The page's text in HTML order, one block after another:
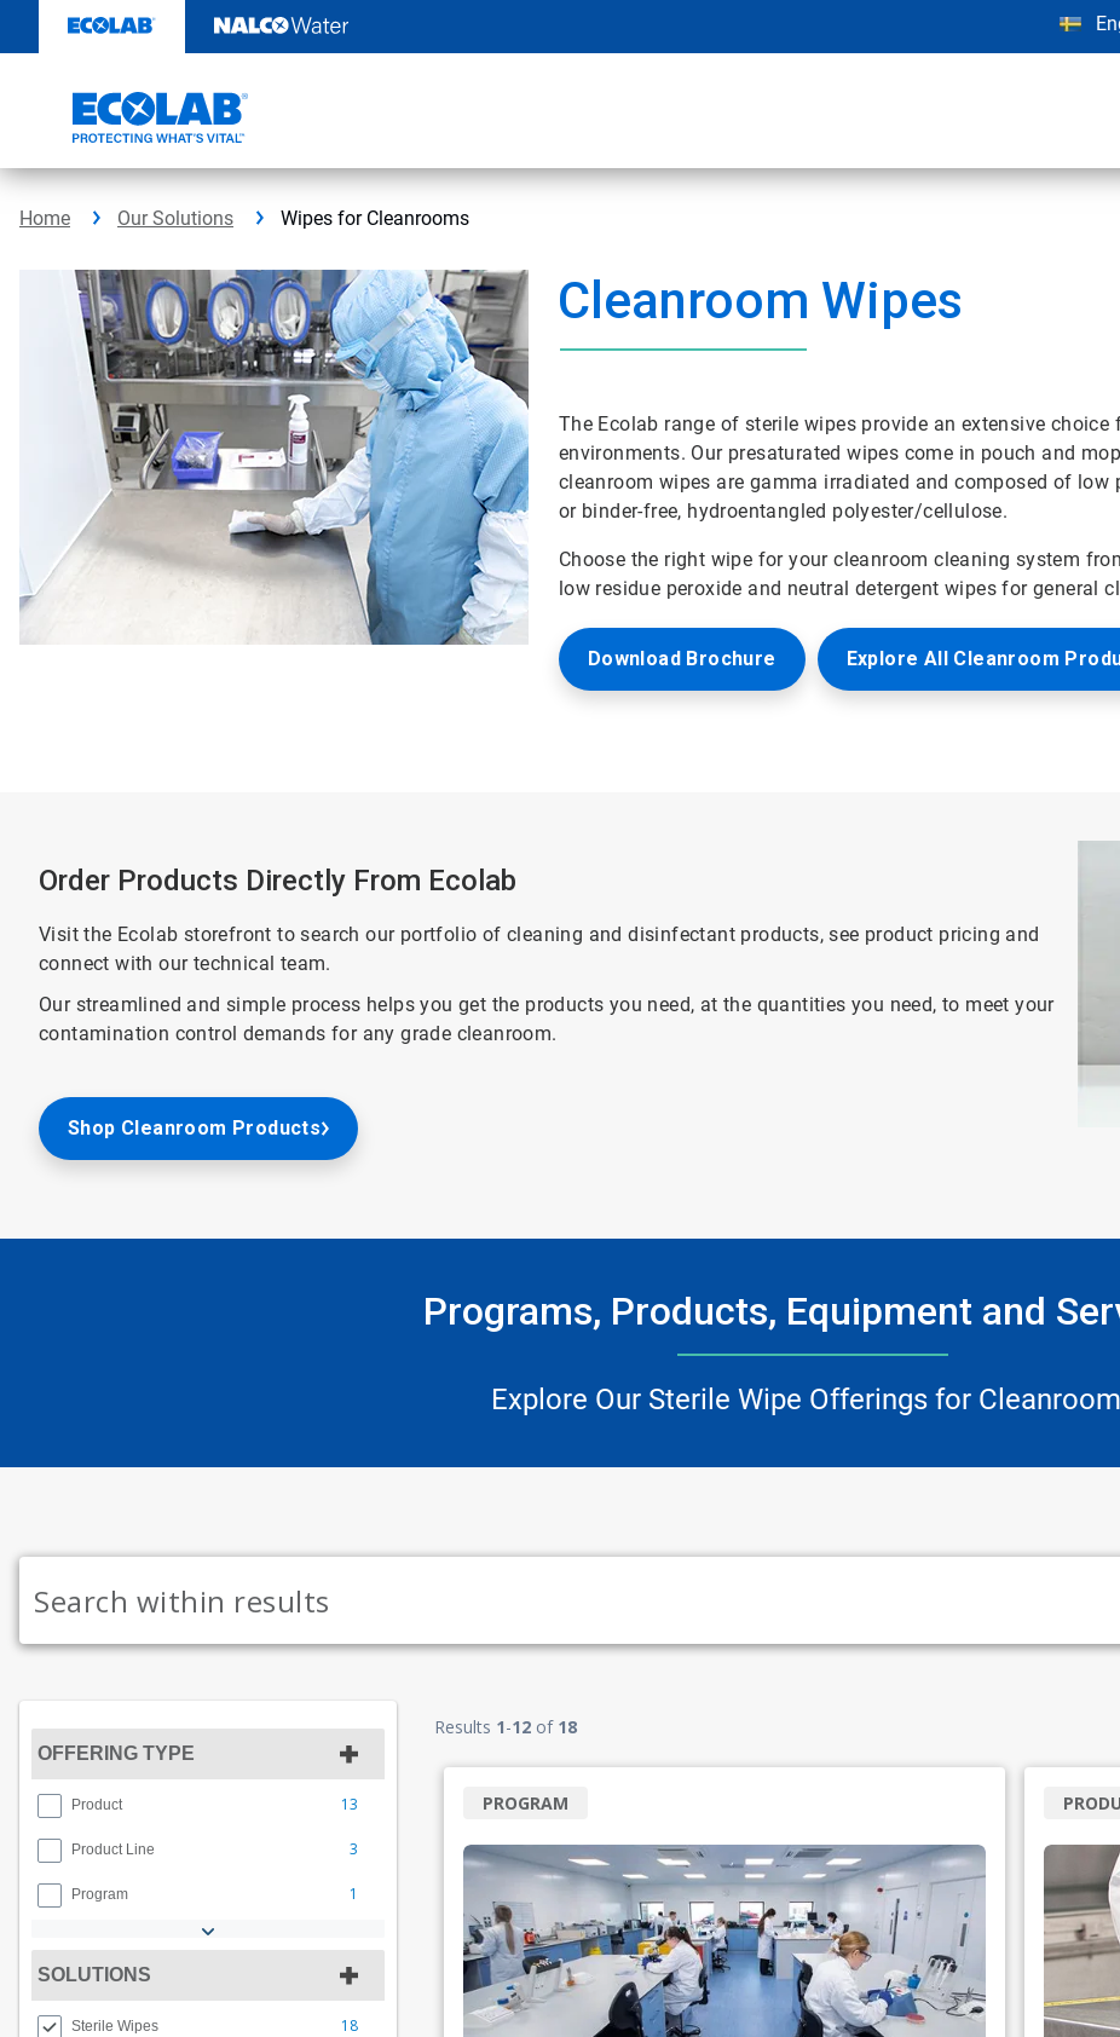
content
Home Our Solutions Wipes for Cleanrooms
Cleanroom Wipes
The Ecolab range of sterile wipes provide an extensive
environments. Our presaturated wipes come in pouch and
cleanroom wipes are gamma irradiated and composed of low
or binder-free, hydroentangled polyester/cellulose.
Choose the right wipe for your cleanroom cleaning system
low residue peroxide and neutral detergent wipes for general
Download Brochure Explore All Cleanroom
Order Products Directly From Ecolab
Visit the Ecolab storefront to search our portfolio of cleaning and disinfectant products, see product pricing and
connect with our technical team.
Our streamlined and simple process helps you get the products you need, at the quantities you need, to meet your
contamination control demands for any grade cleanroom.
Shop Cleanroom Products
Programs, Products, Equipment and
Explore Our Sterile Wipe Offerings for
OFFERING TYPE
Product 13
Product Line 3
Program 1
SOLUTIONS
Sterile Wipes 18
Results 1-12 of 18
PROGRAM